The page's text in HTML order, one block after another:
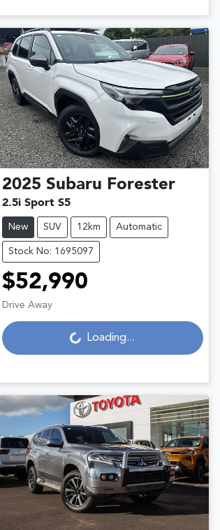
2025 Subaru Forester
2.5i Sport S5
New SUV 12km Automatic
Stock No: 1695097
$52,990
Drive Away Loading... Loading...